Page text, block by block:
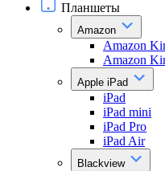
Планшеты
Amazon
Amazon
Amazon
Apple iPad
iPad
iPad mini
iPad Pro
iPad Air
Blackview